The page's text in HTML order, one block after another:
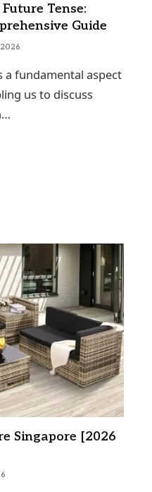
Tense:
Guide
2026
a fundamental aspect
us to discuss
Singapore [2026